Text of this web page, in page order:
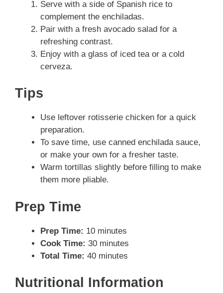
Serve with a side of Spanish rice to
complement the enchiladas.
Pair with a fresh avocado salad for a
refreshing contrast.
Enjoy with a glass of iced tea or a cold
cerveza.
Tips
Use leftover rotisserie chicken for a quick
preparation.
To save time, use canned enchilada sauce,
or make your own for a fresher taste.
Warm tortillas slightly before filling to make
them more pliable.
Prep Time
Prep Time: 10 minutes
Cook Time: 30 minutes
Total Time: 40 minutes
Nutritional Information